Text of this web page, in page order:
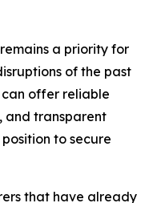
a priority for
of the past
offer reliable
and transparent
to secure
that have already